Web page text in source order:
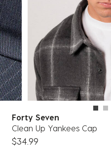
Forty Seven
Clean Up Yankees Cap
$34.99